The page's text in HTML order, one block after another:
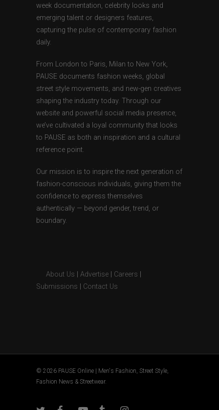
week documentation, celebrity looks and
emerging talent or designers features,
capturing the pulse of contemporary fashion
daily.
From London to Paris, Milan to New York,
PAUSE documents fashion weeks, global
street style movements, and new-gen creatives
shaping the industry today. Through our
website and powerful social media presence,
we’ve cultivated a loyal community that looks
to PAUSE as both an inspiration and a cultural
reference point.
Our mission is to inspire the next generation of
fashion-conscious individuals, giving them the
confidence to express themselves
authentically — beyond gender, trend, or
boundary.
About Us Advertise Careers
Submissions
Contact Us
© 2026 PAUSE Online | Men's Fashion, Street Style,
Fashion News & Streetwear.